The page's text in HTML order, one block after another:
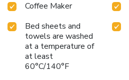
Coffee Maker
Bed sheets and
towels are washed
at a temperature of
at least
60°C/140°F